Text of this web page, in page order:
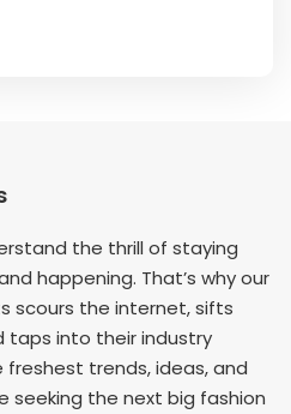
the thrill of staying
happening. That’s why our
scours the internet, sifts
taps into their industry
trends, ideas, and
seeking the next big fashion